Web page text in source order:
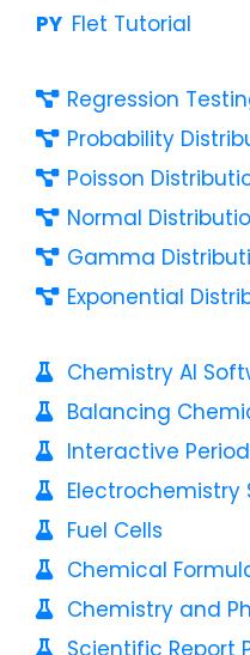
Flet Tutorial
Regression
Probability
Poisson
Normal
Gamma
Exponential
Chemistry AI
Balancing
Interactive
Electrochemistry
Fuel Cells
Chemical
Chemistry and
Scientific Report